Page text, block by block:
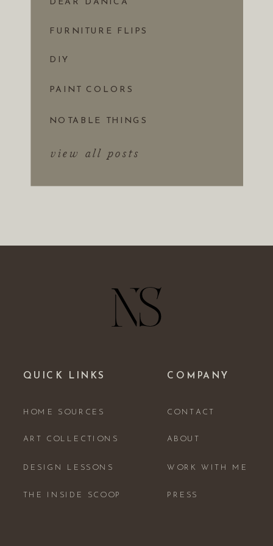
view all posts
NOTABLE THINGS
PAINT COLORS
DIY
FURNITURE FLIPS
DEAR DANICA
ABOUT
WORK WITH ME
PRESS
CONTACT
COMPANY
THE INSIDE SCOOP
DESIGN LESSONS
ART COLLECTIONS
HOME SOURCES
QUICK LINKS